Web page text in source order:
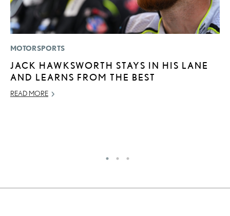
MOTORSPORTS
JACK HAWKSWORTH STAYS IN HIS LANE
AND LEARNS FROM THE BEST
READ MORE